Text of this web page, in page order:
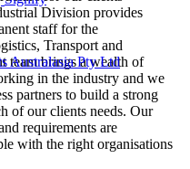
Australasia Pty Ltd
Division provides
staff for the
Transport and
team brings a wealth of
in the industry and we
partners to build a strong
of our clients needs. Our
requirements are
with the right organisations